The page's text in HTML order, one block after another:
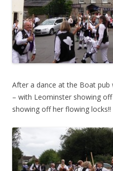
After a dance at the Boat
– with Leominster showing
showing off her flowing locks!!